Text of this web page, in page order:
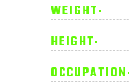
WEIGHT
HEIGHT
OCCUPATION